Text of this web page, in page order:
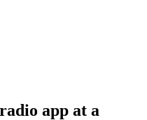
app at a